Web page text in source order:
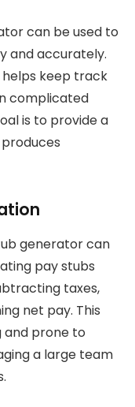
can be used to
and accurately.
keep track
complicated
is to provide a
generator can
pay stubs
taxes,
net pay. This
prone to
a large team